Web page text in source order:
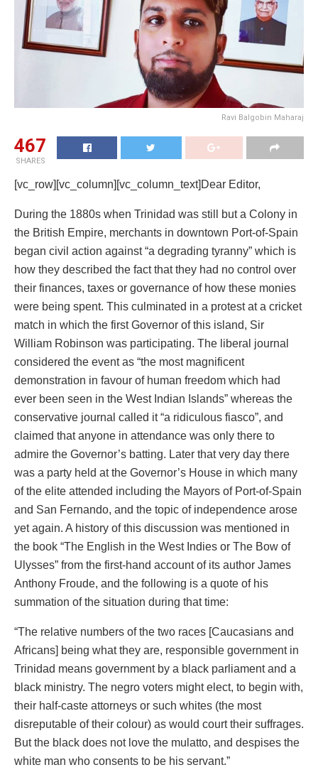
Ravi Balgobin Maharaj
467
SHARES
[vc_row][vc_column][vc_column_text]Dear Editor,
During the 1880s when Trinidad was still but a Colony in
the British Empire, merchants in downtown Port-of-Spain
began civil action against “a degrading tyranny” which is
how they described the fact that they had no control over
their finances, taxes or governance of how these monies
were being spent. This culminated in a protest at a cricket
match in which the first Governor of this island, Sir
William Robinson was participating. The liberal journal
considered the event as “the most magnificent
demonstration in favour of human freedom which had
ever been seen in the West Indian Islands” whereas the
conservative journal called it “a ridiculous fiasco”, and
claimed that anyone in attendance was only there to
admire the Governor’s batting. Later that very day there
was a party held at the Governor’s House in which many
of the elite attended including the Mayors of Port-of-Spain
and San Fernando, and the topic of independence arose
yet again. A history of this discussion was mentioned in
the book “The English in the West Indies or The Bow of
Ulysses” from the first-hand account of its author James
Anthony Froude, and the following is a quote of his
summation of the situation during that time:
“The relative numbers of the two races [Caucasians and
Africans] being what they are, responsible government in
Trinidad means government by a black parliament and a
black ministry. The negro voters might elect, to begin with,
their half-caste attorneys or such whites (the most
disreputable of their colour) as would court their suffrages.
But the black does not love the mulatto, and despises the
white man who consents to be his servant.”